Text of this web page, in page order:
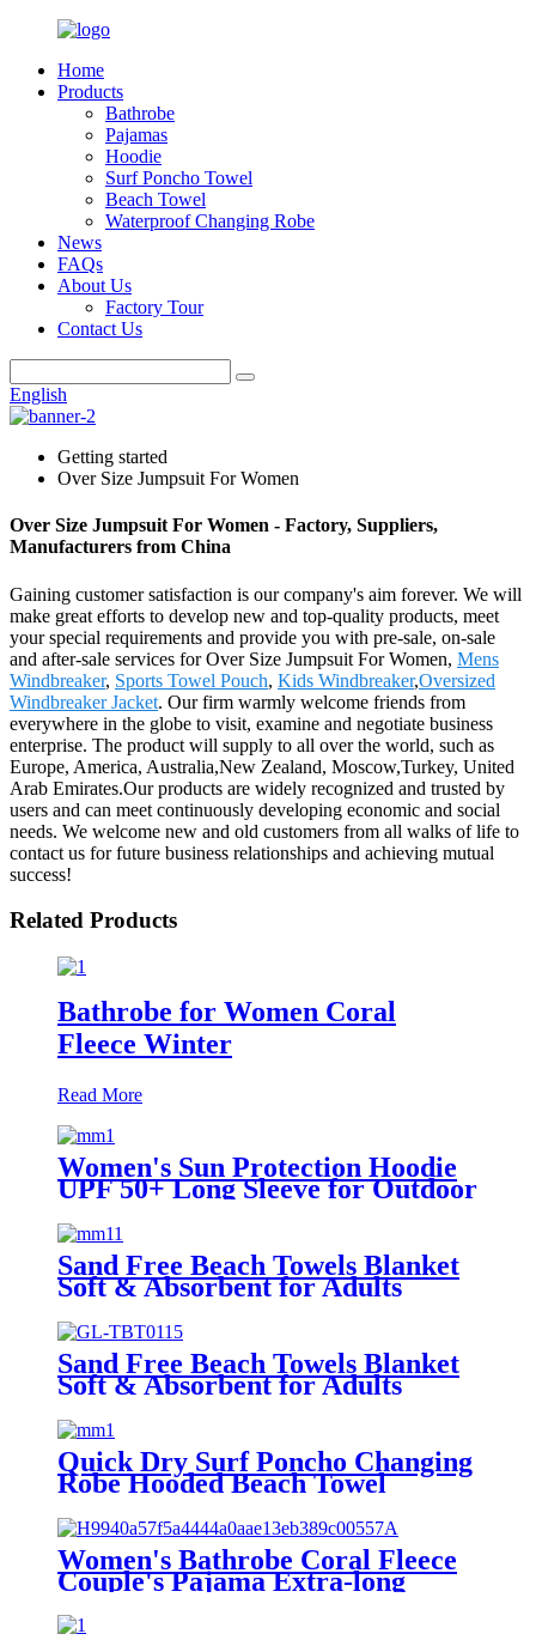
Home
Products
Bathrobe
Pajamas
Hoodie
Surf Poncho Towel
Beach Towel
Waterproof Changing Robe
News
FAQs
About Us
Factory Tour
Contact Us
English
Getting started
Over Size Jumpsuit For Women
Over Size Jumpsuit For Women - Factory, Suppliers,
Manufacturers from China
Gaining customer satisfaction is our company's aim forever. We will
make great efforts to develop new and top-quality products, meet
your special requirements and provide you with pre-sale, on-sale
and after-sale services for Over Size Jumpsuit For Women, Mens
Windbreaker, Sports Towel Pouch, Kids Windbreaker,Oversized
Windbreaker Jacket. Our firm warmly welcome friends from
everywhere in the globe to visit, examine and negotiate business
enterprise. The product will supply to all over the world, such as
Europe, America, Australia,New Zealand, Moscow,Turkey, United
Arab Emirates.Our products are widely recognized and trusted by
users and can meet continuously developing economic and social
needs. We welcome new and old customers from all walks of life to
contact us for future business relationships and achieving mutual
success!
Related Products
Bathrobe for Women Coral
Fleece Winter
Read More
Women's Sun Protection Hoodie
UPF 50+ Long Sleeve for Outdoor
Fishing Hiking
Sand Free Beach Towels Blanket
Soft & Absorbent for Adults
Sand Free Beach Towels Blanket
Soft & Absorbent for Adults
Quick Dry Surf Poncho Changing
Robe Hooded Beach Towel
for Men Women Pool Swim
Women's Bathrobe Coral Fleece
Couple's Pajama Extra-long
Thickened